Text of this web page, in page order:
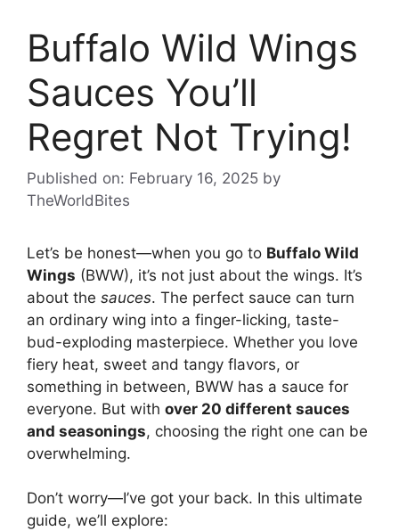
Buffalo Wild Wings
Sauces You’ll
Regret Not Trying!
Published on: February 16, 2025 by
TheWorldBites
Let’s be honest—when you go to Buffalo Wild
Wings (BWW), it’s not just about the wings. It’s
about the sauces. The perfect sauce can turn
an ordinary wing into a finger-licking, taste-
bud-exploding masterpiece. Whether you love
fiery heat, sweet and tangy flavors, or
something in between, BWW has a sauce for
everyone. But with over 20 different sauces
and seasonings, choosing the right one can be
overwhelming.
Don’t worry—I’ve got your back. In this ultimate
guide, we’ll explore: